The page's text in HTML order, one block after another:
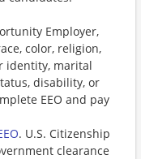
Employer,
color, religion,
identity, marital
disability, or
EEO and pay
. U.S. Citizenship
clearance